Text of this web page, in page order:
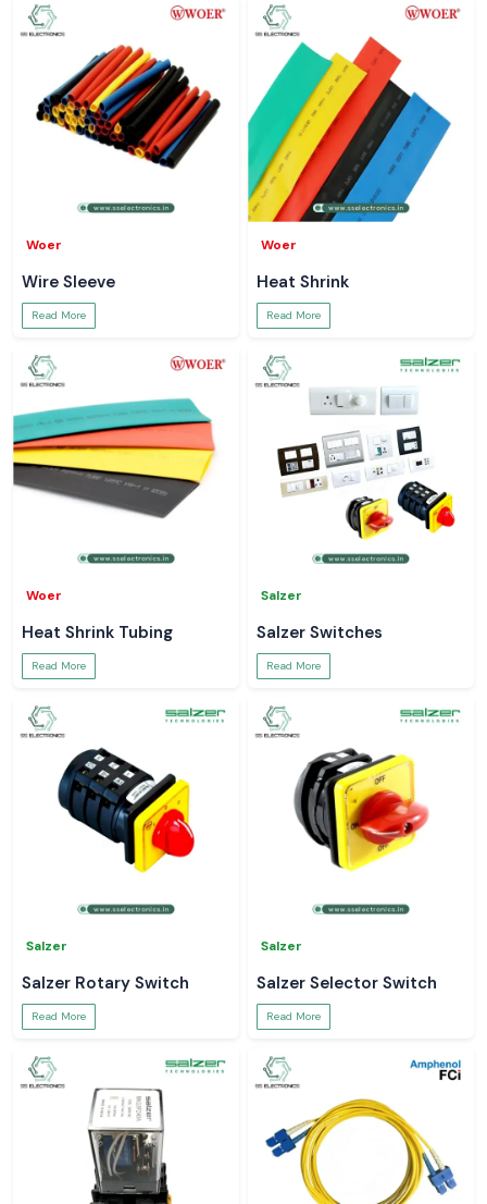
Woer
Wire Sleeve
Read More
Woer
Heat Shrink
Read More
Woer
Heat Shrink Tubing
Read More
Salzer
Salzer Switches
Read More
Salzer
Salzer Rotary Switch
Read More
Salzer
Salzer Selector Switch
Read More